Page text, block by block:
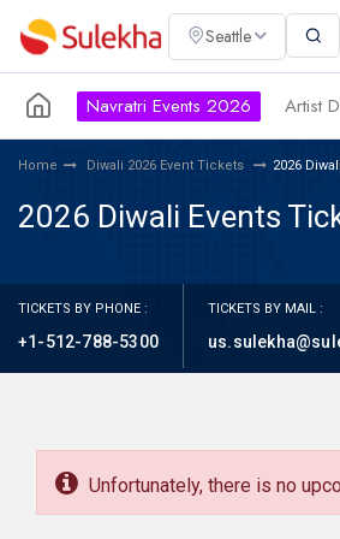
Seattle
Navratri Events 2026 Artist
Home Diwali 2026 Event Tickets 2026
2026 Diwali Events
TICKETS BY PHONE :
+1-512-788-5300
TICKETS BY MAIL :
Unfortunately, there is no